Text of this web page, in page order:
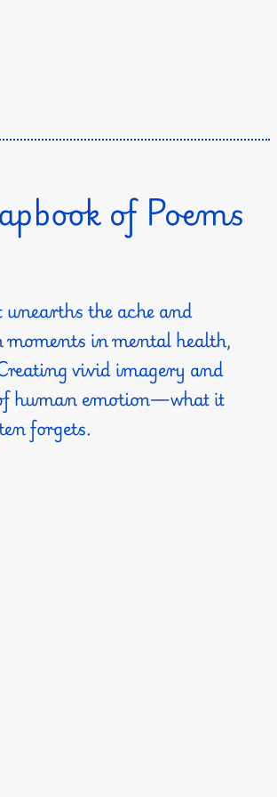
of Poems
the ache and
moments in mental health,
vivid imagery and
human emotion—what it
forgets.